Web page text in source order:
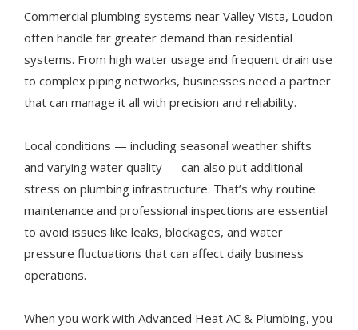
Commercial plumbing systems near Valley Vista, Loudon
often handle far greater demand than residential
systems. From high water usage and frequent drain use
to complex piping networks, businesses need a partner
that can manage it all with precision and reliability.
Local conditions — including seasonal weather shifts
and varying water quality — can also put additional
stress on plumbing infrastructure. That’s why routine
maintenance and professional inspections are essential
to avoid issues like leaks, blockages, and water
pressure fluctuations that can affect daily business
operations.
When you work with Advanced Heat AC & Plumbing, you